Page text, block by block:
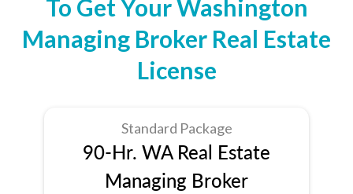
To Get Your Washington
Managing Broker Real Estate
License
Standard Package
90-Hr. WA Real Estate
Managing Broker